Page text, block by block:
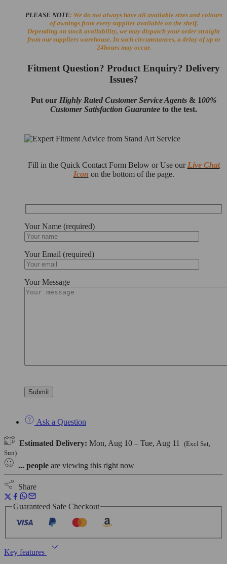
PLEASE NOTE: We do not always have all available sizes and colours
of awnings from every supplier available on the shelf.
Depending on stock availability, we may dispatch your order straight
from our suppliers warehouse. In such circumstances, a delay of up to
24hours may occur.
Fitment Question? Product Enquiry? Delivery
Issues?
Put our Highly Rated Customer Service Agents & 100%
Customer Satisfaction Guarantee to the test.
Fill in the Quick Contact Form Below or Use our Live Chat
Icon on the bottom of the page.
Your Name (required)
Your Email (required)
Your Message
Ask a Question
Estimated Delivery: Mon, Aug 10 – Tue, Aug 11
(Excl Sat,
Sun)
... people are viewing this right now
Share
Guaranteed Safe Checkout
Key features